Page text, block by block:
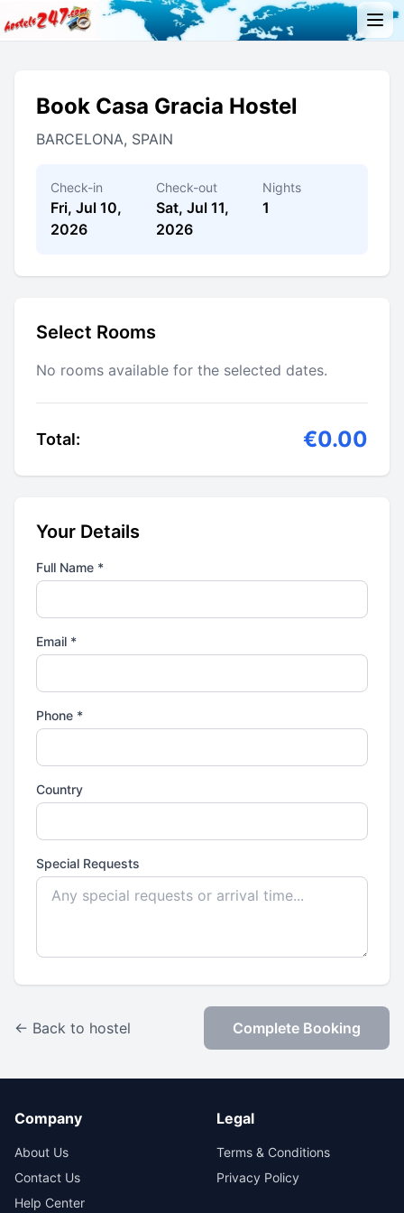
Book Casa Gracia Hostel
BARCELONA, SPAIN
Check-in
Fri, Jul 10,
2026
Check-out
Sat, Jul 11,
2026
Nights
1
Select Rooms
No rooms available for the selected dates.
Total: €0.00
Your Details
Full Name *
Email *
Phone *
Country
Special Requests
← Back to hostel Complete Booking
Company
About Us
Contact Us
Help Center
Legal
Terms & Conditions
Privacy Policy